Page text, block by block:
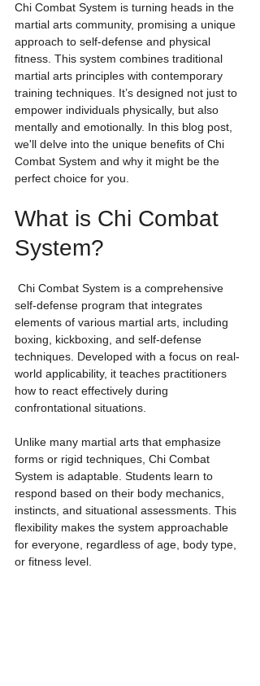
Chi Combat System is turning heads in the
martial arts community, promising a unique
approach to self-defense and physical
fitness. This system combines traditional
martial arts principles with contemporary
training techniques. It’s designed not just to
empower individuals physically, but also
mentally and emotionally. In this blog post,
we'll delve into the unique benefits of Chi
Combat System and why it might be the
perfect choice for you.
What is Chi Combat
System?
self-defense program that integrates
elements of various martial arts, including
boxing, kickboxing, and self-defense
techniques. Developed with a focus on real-
world applicability, it teaches practitioners
how to react effectively during
confrontational situations.
Unlike many martial arts that emphasize
forms or rigid techniques, Chi Combat
System is adaptable. Students learn to
respond based on their body mechanics,
instincts, and situational assessments. This
flexibility makes the system approachable
for everyone, regardless of age, body type,
or fitness level.